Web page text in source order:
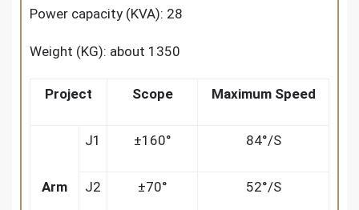
Power capacity (KVA): 28
Weight (KG): about 1350
Project Scope Maximum Speed
Arm
J1 ±160° 84°/S
J2 ±70° 52°/S